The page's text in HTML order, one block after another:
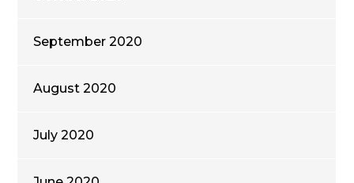
September 2020
August 2020
July 2020